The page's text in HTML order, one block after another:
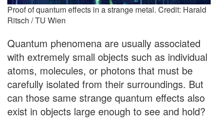
Proof of quantum effects in a strange metal. Credit: Harald
Ritsch / TU Wien
Quantum phenomena are usually associated
with extremely small objects such as individual
atoms, molecules, or photons that must be
carefully isolated from their surroundings. But
can those same strange quantum effects also
exist in objects large enough to see and hold?